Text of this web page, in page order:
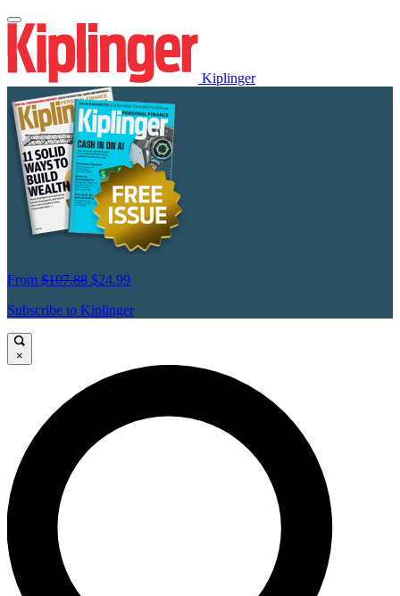
Kiplinger
From $107.88 $24.99
Subscribe to Kiplinger
×